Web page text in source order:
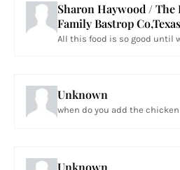
Sharon Haywood /
Family Bastrop Co,Texas
All this food is so good until
Unknown
when do you add the
Unknown